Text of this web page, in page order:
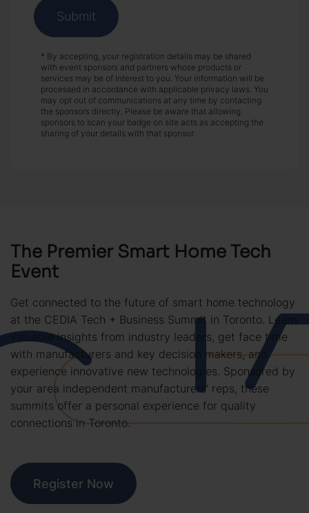
Submit
* By accepting, your registration details may be shared
with event sponsors and partners whose products or
services may be of interest to you. Your information will be
processed in accordance with applicable privacy laws. You
may opt out of communications at any time by contacting
the sponsors directly. Please be aware that allowing
sponsors to scan your badge on site acts as accepting the
sharing of your details with that sponsor.
The Premier Smart Home Tech
Event
Get connected to the future of smart home technology
at the CEDIA Tech + Business Summit in Toronto. Learn
valuable insights from industry leaders, get face time
with manufacturers and key decision makers, and
experience innovative new technologies. Sponsored by
your area independent manufacturers' reps, these
summits offer a personal experience for quality
connections in Toronto.
Register Now